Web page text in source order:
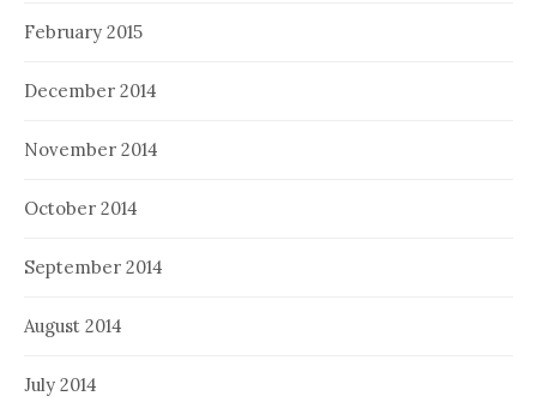
February 2015
December 2014
November 2014
October 2014
September 2014
August 2014
July 2014